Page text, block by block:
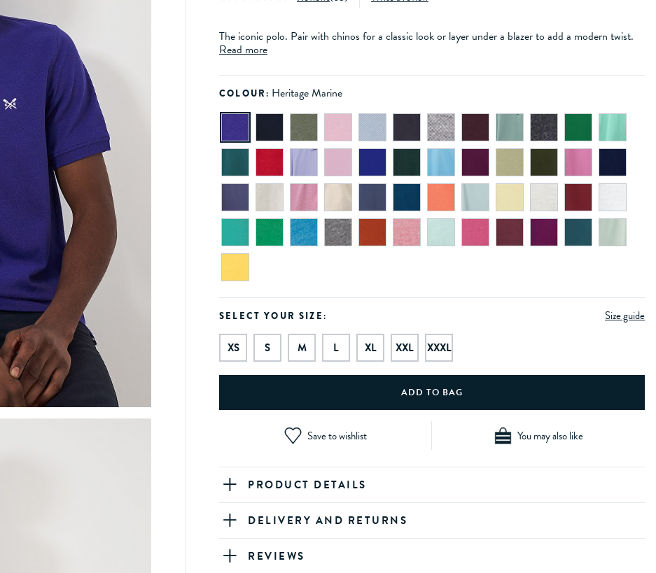
The iconic polo. Pair with chinos for a classic look or layer under a blazer to add a modern twist.
Read more
COLOUR: Heritage Marine
Size guide
SELECT YOUR SIZE:
XS S M L XL XXL XXXL
Save to wishlist You may also like
PRODUCT DETAILS
DELIVERY AND RETURNS
REVIEWS